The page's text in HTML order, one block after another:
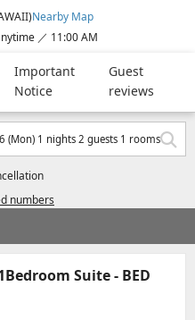
Nearby Map
／ 11:00 AM
Important
Notice
Guest
reviews
(Mon) 1 nights 2 guests 1 rooms
numbers
Suite - BED